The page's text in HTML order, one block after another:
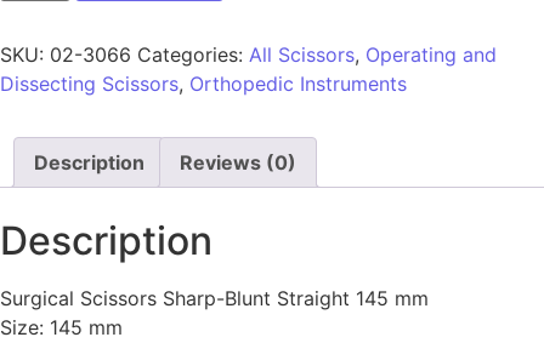
SKU: 02-3066 Categories: All Scissors, Operating and
Dissecting Scissors, Orthopedic Instruments
Description Reviews (0)
Description
Surgical Scissors Sharp-Blunt Straight 145 mm
Size: 145 mm